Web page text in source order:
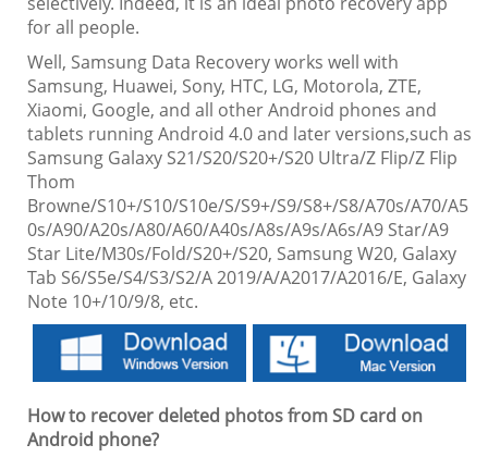
for all people.
Well, Samsung Data Recovery works well with
Samsung, Huawei, Sony, HTC, LG, Motorola, ZTE,
Xiaomi, Google, and all other Android phones and
tablets running Android 4.0 and later versions,such as
Samsung Galaxy S21/S20/S20+/S20 Ultra/Z Flip/Z Flip
Thom
Browne/S10+/S10/S10e/S/S9+/S9/S8+/S8/A70s/A70/A5
0s/A90/A20s/A80/A60/A40s/A8s/A9s/A6s/A9 Star/A9
Star Lite/M30s/Fold/S20+/S20, Samsung W20, Galaxy
Tab S6/S5e/S4/S3/S2/A 2019/A/A2017/A2016/E, Galaxy
Note 10+/10/9/8, etc.
How to recover deleted photos from SD card on
Android phone?